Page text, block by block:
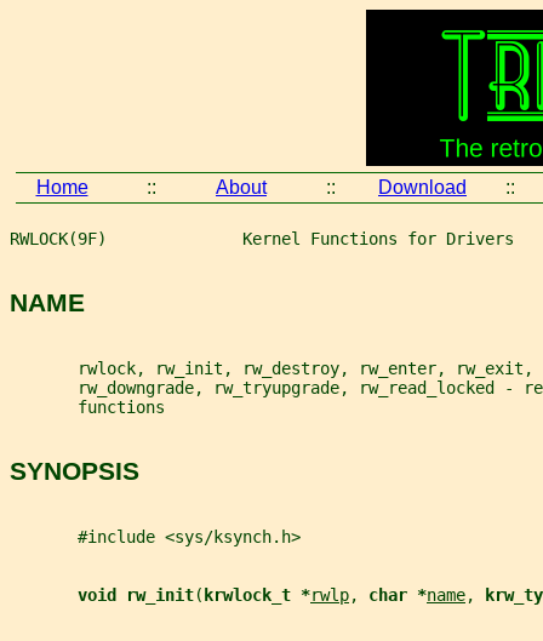
Home :: About :: Download ::
RWLOCK(9F)              Kernel Functions for Drivers
NAME
rwlock, rw_init, rw_destroy, rw_enter, rw_exit,
rw_downgrade, rw_tryupgrade, rw_read_locked -
       functions
SYNOPSIS
       #include <sys/ksynch.h>
void rw_init( krwlock_t *rwlp, char *name,